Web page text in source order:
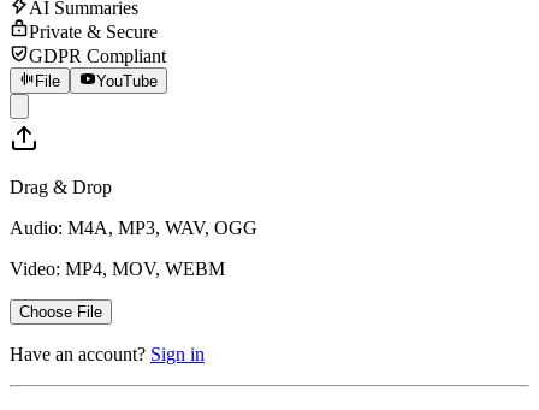
AI Summaries
Private & Secure
GDPR Compliant
File YouTube
Drag & Drop
Audio: M4A, MP3, WAV, OGG
Video: MP4, MOV, WEBM
Choose File
Have an account? Sign in